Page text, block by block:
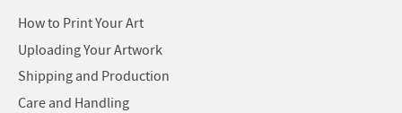
How to Print Your Art
Uploading Your Artwork
Shipping and Production
Care and Handling